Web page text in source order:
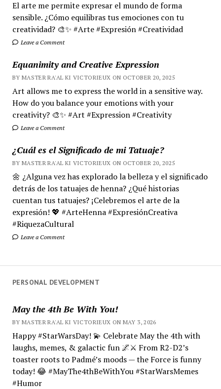
El arte me permite expresar el mundo de forma
sensible. ¿Cómo equilibras tus emociones con tu
creatividad? 🎨✨ #Arte #Expresión #Creatividad
Leave a Comment
Equanimity and Creative Expression
BY MASTER RA'AL KI VICTORIEUX ON OCTOBER 20, 2025
Art allows me to express the world in a sensitive way.
How do you balance your emotions with your
creativity? 🎨✨ #Art #Expression #Creativity
Leave a Comment
¿Cuál es el Significado de mi Tatuaje?
BY MASTER RA'AL KI VICTORIEUX ON OCTOBER 20, 2025
🌼 ¿Alguna vez has explorado la belleza y el significado
detrás de los tatuajes de henna? ¿Qué historias
cuentan tus tatuajes? ¡Celebremos el arte de la
expresión! 💖 #ArteHenna #ExpresiónCreativa
#RiquezaCultural
Leave a Comment
PERSONAL DEVELOPMENT
May the 4th Be With You!
BY MASTER RA'AL KI VICTORIEUX ON MAY 3, 2026
Happy #StarWarsDay! 💫 Celebrate May the 4th with
laughs, memes, & galactic fun 🌌⚔️ From R2-D2’s
toaster roots to Padmé’s moods — the Force is funny
today! 😂 #MayThe4thBeWithYou #StarWarsMemes
#Humor